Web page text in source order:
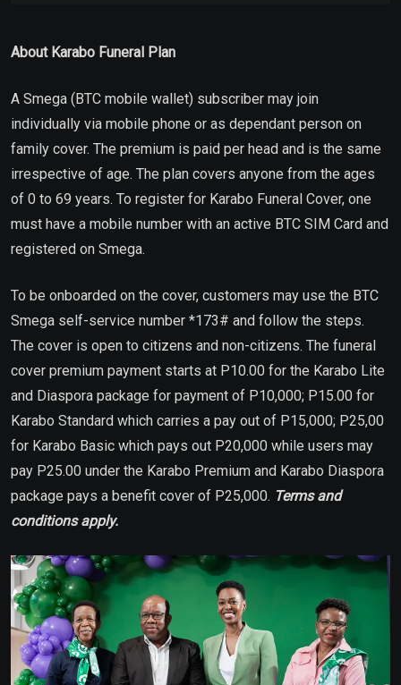
About Karabo Funeral Plan
A Smega (BTC mobile wallet) subscriber may join
individually via mobile phone or as dependant person on
family cover. The premium is paid per head and is the same
irrespective of age. The plan covers anyone from the ages
of 0 to 69 years. To register for Karabo Funeral Cover, one
must have a mobile number with an active BTC SIM Card and
registered on Smega.
To be onboarded on the cover, customers may use the BTC
Smega self-service number *173# and follow the steps.
The cover is open to citizens and non-citizens. The funeral
cover premium payment starts at P10.00 for the Karabo Lite
and Diaspora package for payment of P10,000; P15.00 for
Karabo Standard which carries a pay out of P15,000; P25,00
for Karabo Basic which pays out P20,000 while users may
pay P25.00 under the Karabo Premium and Karabo Diaspora
package pays a benefit cover of P25,000. Terms and
conditions apply.